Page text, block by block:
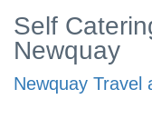
Self
Newquay
Newquay Travel